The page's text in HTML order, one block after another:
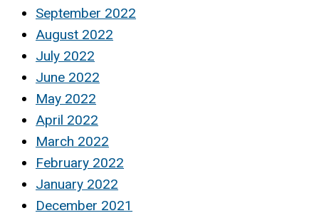
September 2022
August 2022
July 2022
June 2022
May 2022
April 2022
March 2022
February 2022
January 2022
December 2021